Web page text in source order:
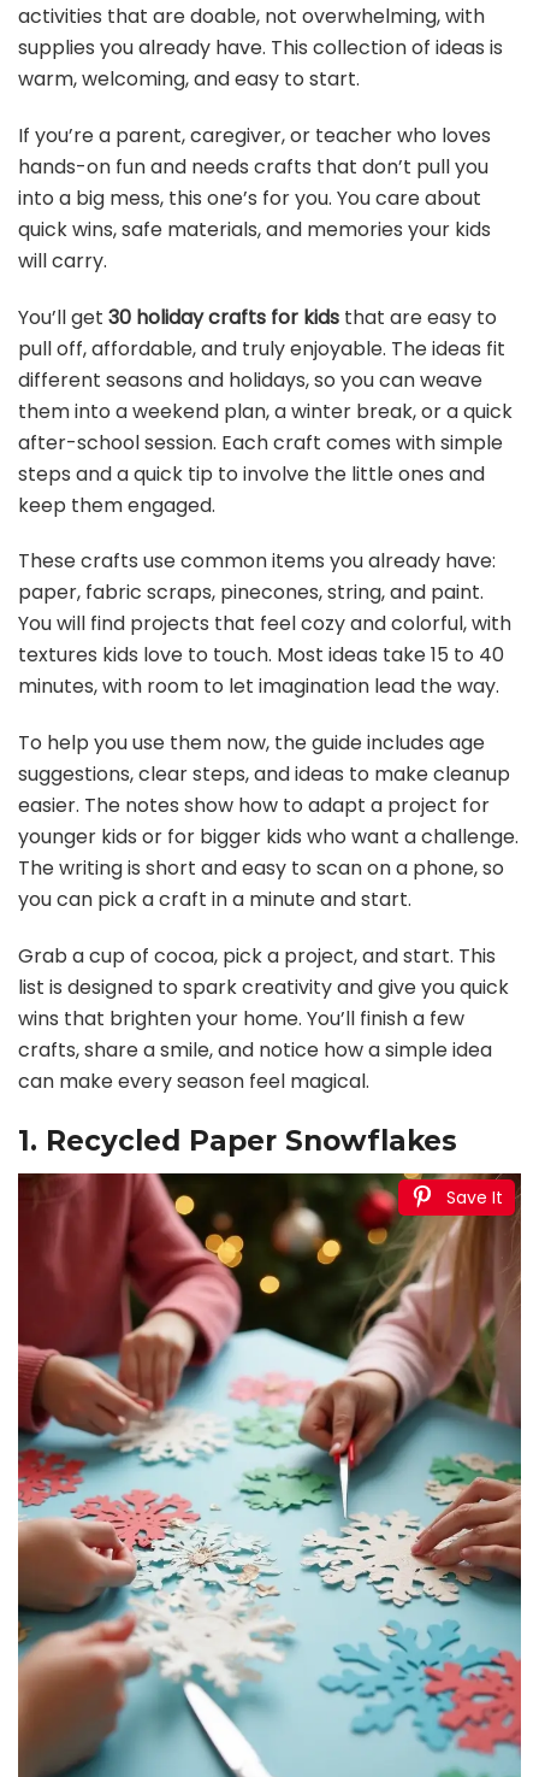
activities that are doable, not overwhelming, with
supplies you already have. This collection of ideas is
warm, welcoming, and easy to start.
If you’re a parent, caregiver, or teacher who loves
hands-on fun and needs crafts that don’t pull you
into a big mess, this one’s for you. You care about
quick wins, safe materials, and memories your kids
will carry.
You’ll get 30 holiday crafts for kids that are easy to
pull off, affordable, and truly enjoyable. The ideas fit
different seasons and holidays, so you can weave
them into a weekend plan, a winter break, or a quick
after-school session. Each craft comes with simple
steps and a quick tip to involve the little ones and
keep them engaged.
These crafts use common items you already have:
paper, fabric scraps, pinecones, string, and paint.
You will find projects that feel cozy and colorful, with
textures kids love to touch. Most ideas take 15 to 40
minutes, with room to let imagination lead the way.
To help you use them now, the guide includes age
suggestions, clear steps, and ideas to make cleanup
easier. The notes show how to adapt a project for
younger kids or for bigger kids who want a challenge.
The writing is short and easy to scan on a phone, so
you can pick a craft in a minute and start.
Grab a cup of cocoa, pick a project, and start. This
list is designed to spark creativity and give you quick
wins that brighten your home. You’ll finish a few
crafts, share a smile, and notice how a simple idea
can make every season feel magical.
1. Recycled Paper Snowflakes
Save It